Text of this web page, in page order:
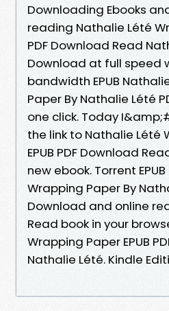
Downloading Ebooks
reading Nathalie Lété
PDF Download Read
Download at full speed
bandwidth EPUB
Paper By Nathalie Lété
one click. Today
the link to Nathalie Lété
EPUB PDF Download
new ebook. Torrent
Wrapping Paper By
Download and online
Read book in your
Wrapping Paper EPUB
Nathalie Lété. Kindle